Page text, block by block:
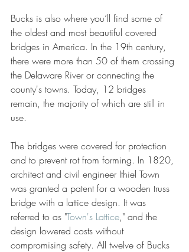
Bucks is also where you’ll find some of
the oldest and most beautiful covered
bridges in America. In the 19th century,
there were more than 50 of them crossing
the Delaware River or connecting the
county's towns. Today, 12 bridges
remain, the majority of which are still in
use.
The bridges were covered for protection
and to prevent rot from forming. In 1820,
architect and civil engineer Ithiel Town
was granted a patent for a wooden truss
bridge with a lattice design. It was
referred to as "Town's Lattice," and the
design lowered costs without
compromising safety. All twelve of Bucks